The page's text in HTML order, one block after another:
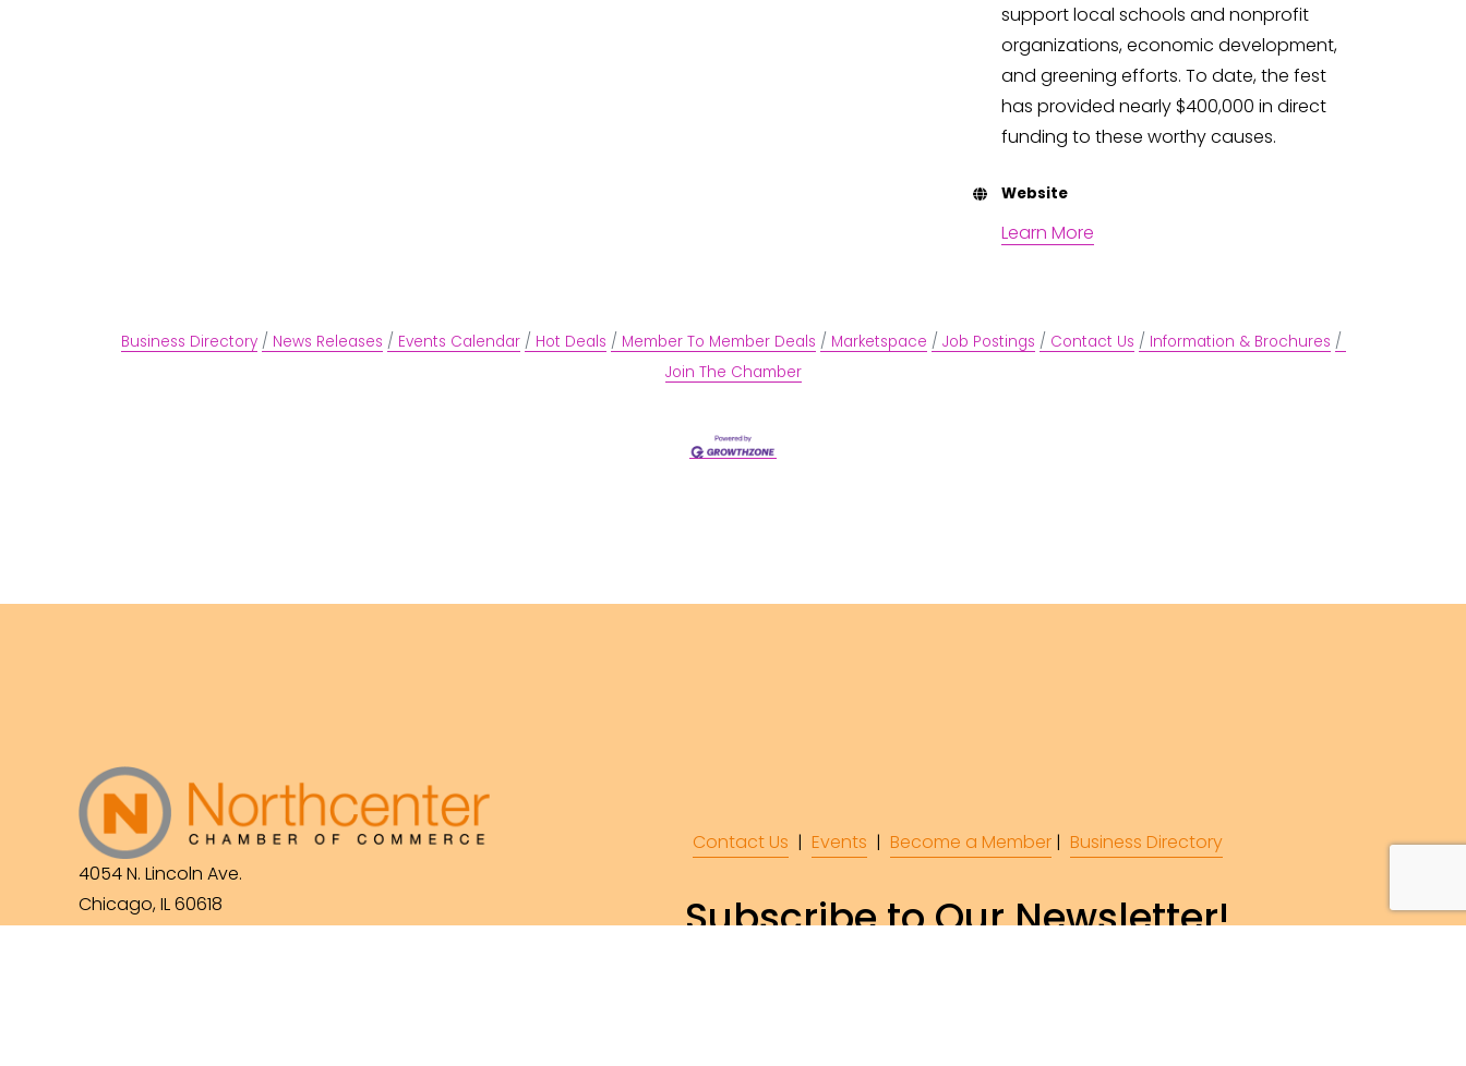
support local schools and nonprofit
organizations, economic development,
and greening efforts. To date, the fest
has provided nearly $400,000 in direct
funding to these worthy causes.
Website
Learn More
Business Directory News Releases Events Calendar Hot Deals Member To Member Deals Marketspace Job Postings Contact Us
Information & Brochures
Join The Chamber
4054 N. Lincoln Ave.
Chicago, IL 60618
Contact Us
  |
Events | Become a Member | Business Directory
Subscribe to Our Newsletter!